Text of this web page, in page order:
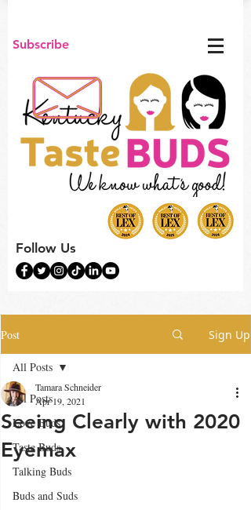
Subscribe
Follow Us
Post Sign Up
All Posts
Love Buds
Taste Buds
Talking Buds
Buds and Suds
All Posts
Seeing Clearly with 2020
Eyemax
Tamara Schneider
Apr 19, 2021